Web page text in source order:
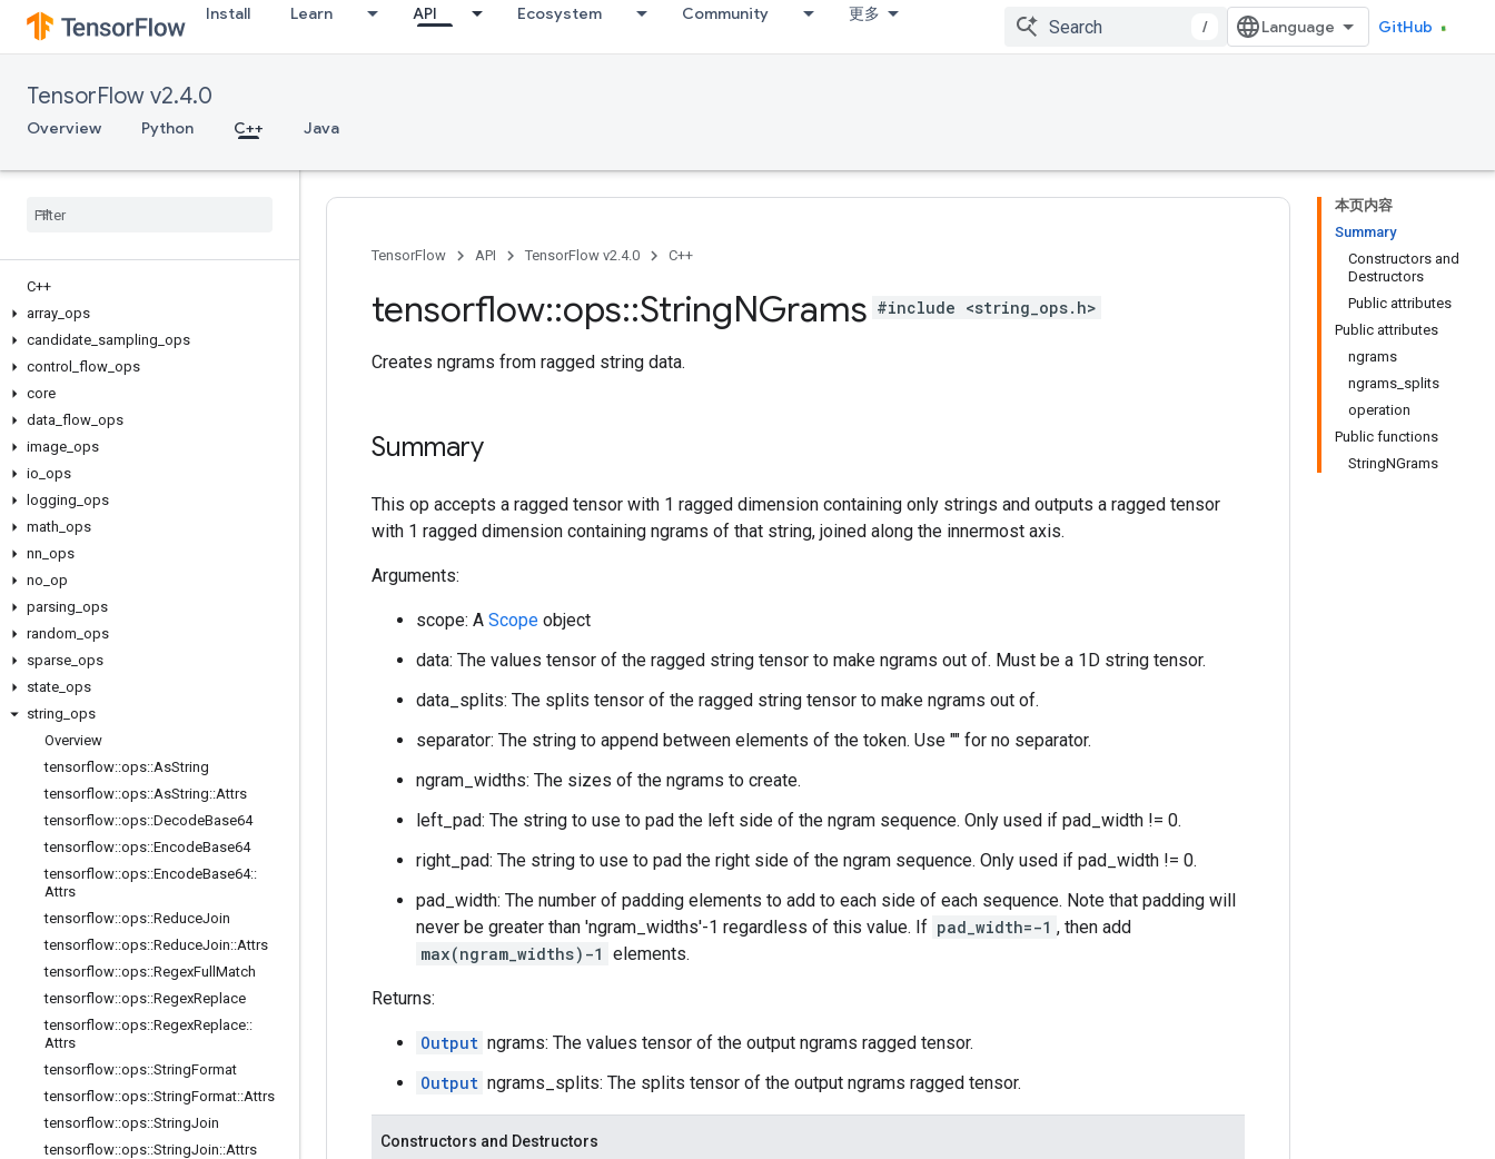
Install Learn API Ecosystem Community 更多
/ GitHub
TensorFlow v2.4.0
Overview Python C++ Java
C++
array ops
candidate sampling ops
control
flow ops
core
data flow ops
image ops
io ops
logging ops
math ops
nn ops
no op
parsing ops
random ops
sparse ops
state ops
string ops
Overview
tensorflow::ops::AsString
tensorflow::ops::AsString::Attrs
tensorflow::ops::DecodeBase64
tensorflow::ops::EncodeBase64
tensorflow::ops::EncodeBase64::
Attrs
tensorflow::ops::ReduceJoin
tensorflow::ops::ReduceJoin::Attrs
tensorflow::ops::RegexFull Match
tensorflow::ops::RegexReplace
tensorflow::ops::RegexReplace::
Attrs
tensorflow::ops::StringFormat
tensorflow::ops::StringFormat::Attrs
tensorflow::ops::StringJoin
tensorflow::ops::StringJoin::Attrs
本页内容
Summary
Constructors and
Destructors
Public attributes
Public attributes
ngrams
ngrams_splits
operation
Public functions
StringNGrams
TensorFlow API TensorFlow v2.4.0 C++
tensorflow::ops::StringNGrams #include <string_ops.h>
Creates ngrams from ragged string data.
Summary
This op accepts a ragged tensor with 1 ragged dimension containing only strings and outputs a ragged tensor
with 1 ragged dimension containing ngrams of that string, joined along the innermost axis.
Arguments:
scope: A Scope object
data: The values tensor of the ragged string tensor to make ngrams out of. Must be a 1D string tensor.
data_splits: The splits tensor of the ragged string tensor to make ngrams out of.
separator: The string to append between elements of the token. Use "" for no separator.
ngram_widths: The sizes of the ngrams to create.
left_pad: The string to use to pad the left side of the ngram sequence. Only used if pad_width != 0.
right_pad: The string to use to pad the right side of the ngram sequence. Only used if pad_width != 0.
pad_width: The number of padding elements to add to each side of each sequence. Note that padding will
never be greater than 'ngram_widths'-1 regardless of this value. If pad_width=-1 , then add
max(ngram_widths)-1 elements.
Returns:
Output ngrams: The values tensor of the output ngrams ragged tensor.
Output ngrams_splits: The splits tensor of the output ngrams ragged tensor.
Constructors and Destructors